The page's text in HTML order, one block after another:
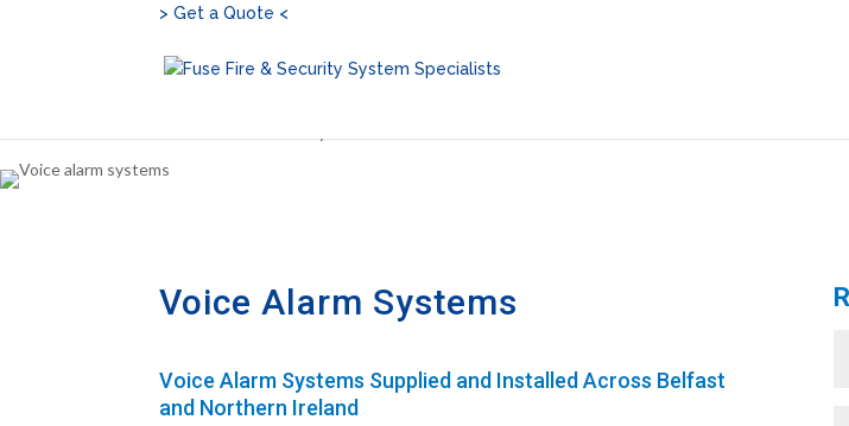
> Get a Quote <
Voice Alarm Systems
Voice Alarm Systems Supplied and Installed Across Belfast
and Northern Ireland